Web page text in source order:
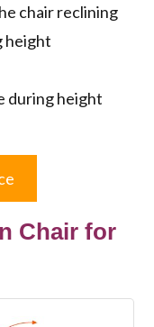
chair reclining
height
during height
Chair for